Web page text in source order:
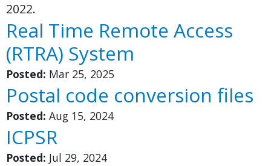
2022.
Real Time Remote Access
(RTRA) System
Posted: Mar 25, 2025
Postal code conversion files
Posted: Aug 15, 2024
ICPSR
Posted: Jul 29, 2024